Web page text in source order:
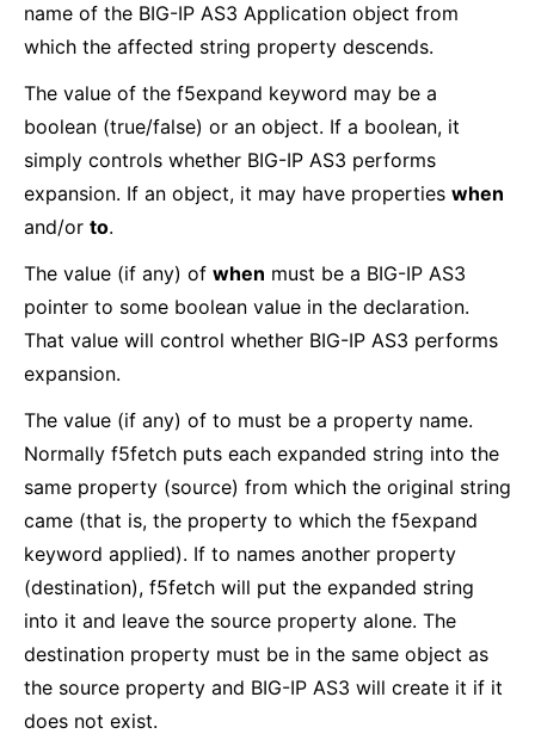
name of the BIG-IP AS3 Application object from
which the affected string property descends.
The value of the f5expand keyword may be a
boolean (true/false) or an object. If a boolean, it
simply controls whether BIG-IP AS3 performs
expansion. If an object, it may have properties when
and/or to.
The value (if any) of when must be a BIG-IP AS3
pointer to some boolean value in the declaration.
That value will control whether BIG-IP AS3 performs
expansion.
The value (if any) of to must be a property name.
Normally f5fetch puts each expanded string into the
same property (source) from which the original string
came (that is, the property to which the f5expand
keyword applied). If to names another property
(destination), f5fetch will put the expanded string
into it and leave the source property alone. The
destination property must be in the same object as
the source property and BIG-IP AS3 will create it if it
does not exist.